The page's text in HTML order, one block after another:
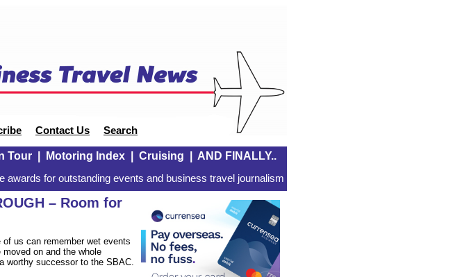
Contact Us Search
Tour| Motoring Index| Cruising AND FINALLY..
for outstanding events and business travel journalism
– Room for
of us can remember wet events
on and the whole
worthy successor to the SBAC.